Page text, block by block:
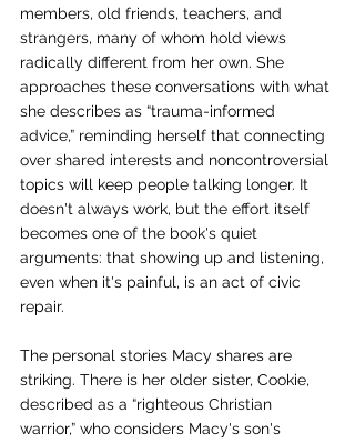
members, old friends, teachers, and
strangers, many of whom hold views
radically different from her own. She
approaches these conversations with what
she describes as “trauma-informed
advice,” reminding herself that connecting
over shared interests and noncontroversial
topics will keep people talking longer. It
doesn't always work, but the effort itself
becomes one of the book's quiet
arguments: that showing up and listening,
even when it's painful, is an act of civic
repair.
The personal stories Macy shares are
striking. There is her older sister, Cookie,
described as a “righteous Christian
warrior,” who considers Macy's son's